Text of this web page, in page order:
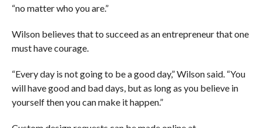
“no matter who you are.”
Wilson believes that to succeed as an entrepreneur that one
must have courage.
“Every day is not going to be a good day,” Wilson said. “You
will have good and bad days, but as long as you believe in
yourself then you can make it happen.”